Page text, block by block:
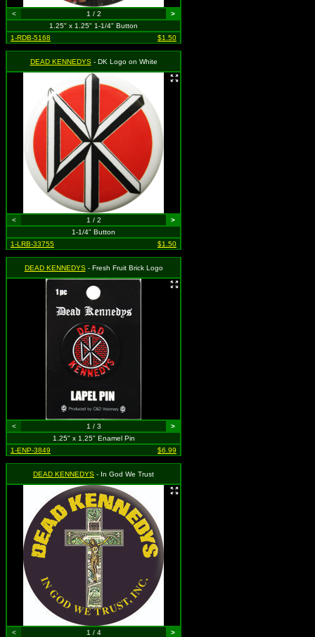
< 1 / 2
>
1.25" x 1.25" 1-1/4" Button
1-RDB-5168
$1.50
DEAD KENNEDYS- DK Logo on White
< 1 / 2
>
1-1/4" Button
1-LRB-33755
$1.50
DEAD KENNEDYS- Fresh Fruit Brick Logo
< 1 / 3
>
1.25" x 1.25" Enamel Pin
1-ENP-3849
$6.99
DEAD KENNEDYS - In God We Trust
< 1 / 4
>